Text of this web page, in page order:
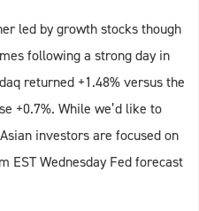
led by growth stocks though
following a strong day in
returned +1.48% versus the
+0.7%. While we’d like to
investors are focused on
EST Wednesday Fed forecast